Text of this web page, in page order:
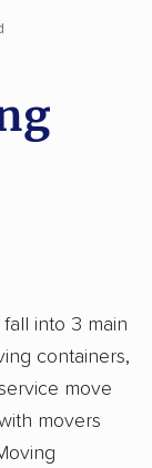
into 3 main
containers,
move
movers